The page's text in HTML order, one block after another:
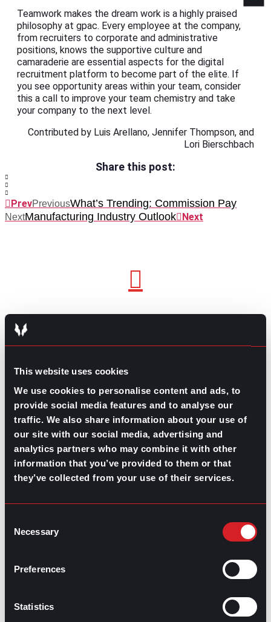
This website uses cookies
We use cookies to personalise content and ads, to
provide social media features and to analyse our
traffic. We also share information about your use of
our site with our social media, advertising and
analytics partners who may combine it with other
information that you’ve provided to them or that
they’ve collected from your use of their services.
Selection
Necessary
Preferences
Statistics
Teamwork makes the dream work is a highly praised
philosophy at gpac. Every employee at the company,
from recruiters to corporate and administrative
positions, knows the supportive culture and
camaraderie are essential aspects for the digital
recruitment platform to become part of the elite. If
you see opportunity areas within your team, consider
this a call to improve your team chemistry and take
your company to the next level.
Contributed by Luis Arellano, Jennifer Thompson, and
Lori Bierschbach
Share this post:
PrevPreviousWhat’s Trending: Commission Pay
NextManufacturing Industry Outlook Next
GPACIS ALSO HERE:
Linkedin Facebook-f Youtube
Instagram
RELATED